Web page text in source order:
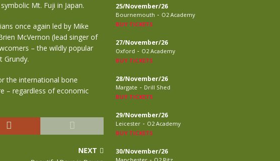
Mt. Fuji in Japan.
once again led by Mike
McVernon (lead singer of
– the wildly popular
Grundy.
the international bone
– regardless of economic
NEXT
25/November/26
Bournemouth - O2 Academy
BUY TICKETS
27/November/26
Oxford - O2 Academy
BUY TICKETS
28/November/26
Margate - Drill Shed
BUY TICKETS
29/November/26
Leicester - O2 Academy
BUY TICKETS
30/November/26